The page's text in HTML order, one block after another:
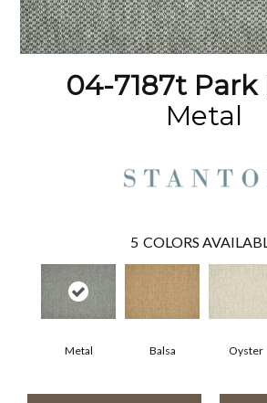
04-7187t Park
Metal
5 COLORS
Metal Balsa Oyster